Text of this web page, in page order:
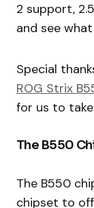
2 support,
and see
Special
ROG Strix
for us to
The B550
The B550
chipset to